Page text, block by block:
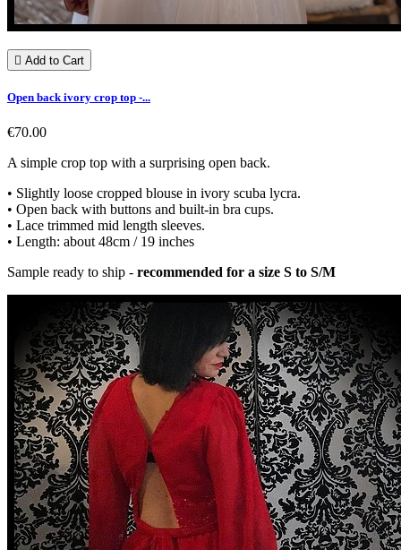
 Add to Cart
Open back ivory crop top -...
€70.00
A simple crop top with a surprising open back.
• Slightly loose cropped blouse in ivory scuba lycra.
• Open back with buttons and built-in bra cups.
• Lace trimmed mid length sleeves.
• Length: about 48cm / 19 inches
Sample ready to ship - recommended for a size S to S/M